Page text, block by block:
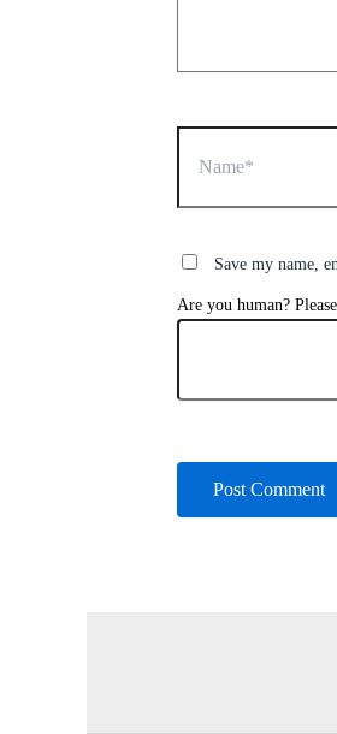
Save my name,
Are you human?